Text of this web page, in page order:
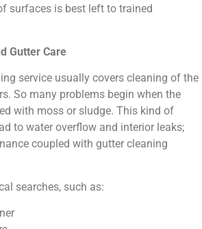
surfaces is best left to trained
Gutter Care
service usually covers cleaning of the
So many problems begin when the
with moss or sludge. This kind of
to water overflow and interior leaks;
coupled with gutter cleaning
searches, such as: